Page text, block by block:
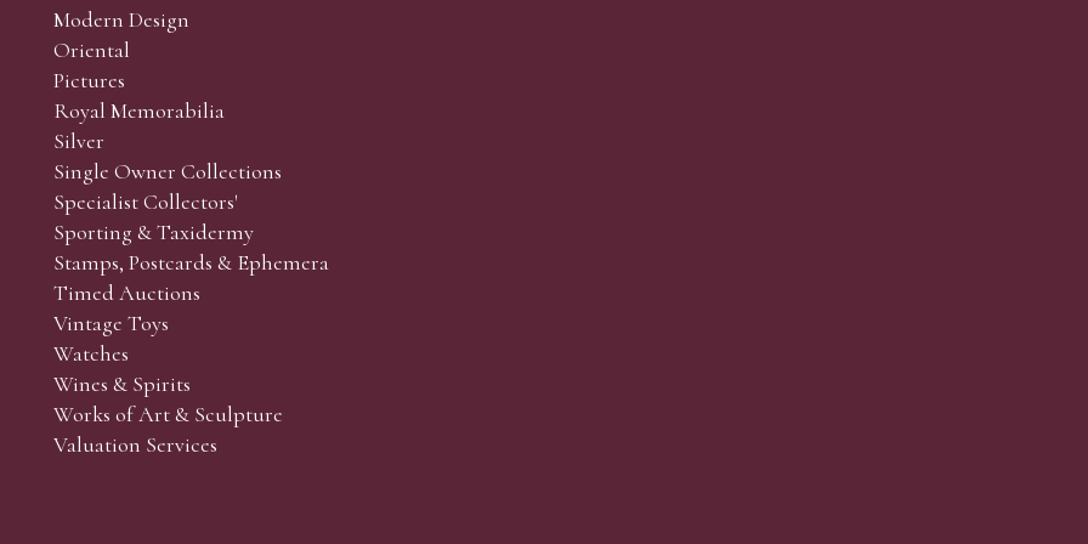
and Collectors’ sales. Phone bids may be arranged in person with our office team, by phone or by email.
the lots which you wish to bid on and contact phone number / numbers. Our phone bidders will call in
behalf during the sale.
the sale but can be arranged earlier, we have limited lines and certain lots can be over-subscribed for
come, first served basis and we encourage clients to book well in advance or risk being disappointed.
Modern Design
Oriental
Pictures
Royal Memorabilia
Silver
Single Owner Collections
Specialist Collectors'
Sporting & Taxidermy
Stamps, Postcards & Ephemera
Timed Auctions
Vintage Toys
Watches
Wines & Spirits
Works of Art & Sculpture
Valuation Services